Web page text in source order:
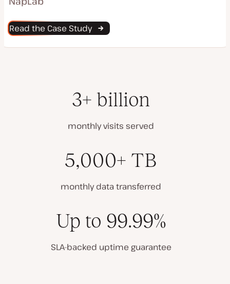
Read the Case Study
3+ billion
monthly visits served
5,000+ TB
monthly data transferred
Up to 99.99%
SLA-backed uptime guarantee